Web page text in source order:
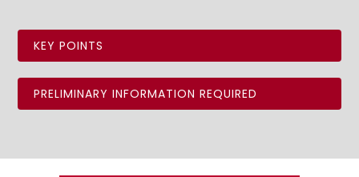
KEY POINTS
PRELIMINARY INFORMATION REQUIRED